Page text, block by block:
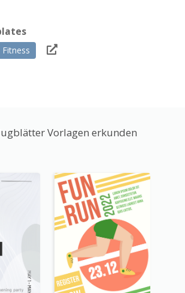
Fitness
Vorlagen erkunden